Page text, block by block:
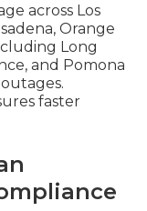
across Los
Orange
Long
and Pomona
faster